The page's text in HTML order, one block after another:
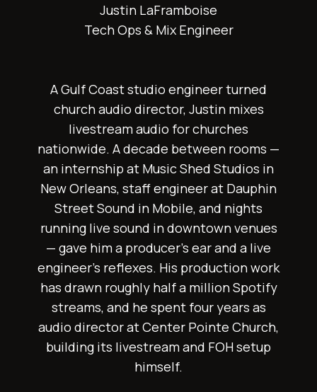
Justin LaFramboise
Tech Ops & Mix Engineer
A Gulf Coast studio engineer turned
church audio director, Justin mixes
livestream audio for churches
nationwide. A decade between rooms —
an internship at Music Shed Studios in
New Orleans, staff engineer at Dauphin
Street Sound in Mobile, and nights
running live sound in downtown venues
— gave him a producer's ear and a live
engineer's reflexes. His production work
has drawn roughly half a million Spotify
streams, and he spent four years as
audio director at Center Pointe Church,
building its livestream and FOH setup
himself.